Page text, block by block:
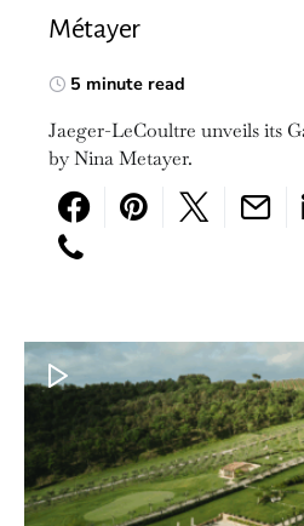
Métayer
5 minute read
Jaeger-LeCoultre unveils its
by Nina Metayer.